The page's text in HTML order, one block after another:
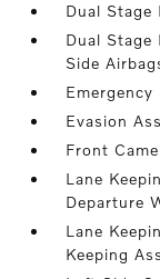
Dual Stage
Dual Stage
Side
Evasion
Front
Lane
Departure
Lane
Keeping